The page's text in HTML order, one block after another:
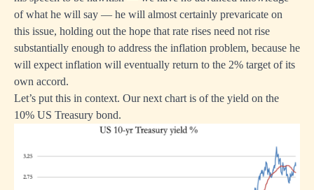
of what he will say — he will almost certainly prevaricate on
this issue, holding out the hope that rate rises need not rise
substantially enough to address the inflation problem, because he
will expect inflation will eventually return to the 2% target of its
own accord.
Let’s put this in context. Our next chart is of the yield on the
10% US Treasury bond.